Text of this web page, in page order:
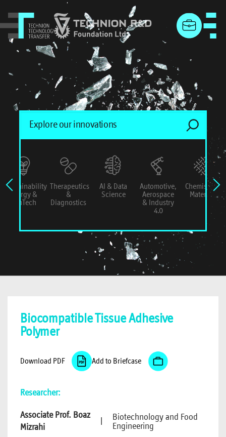
menu
Sustainability
Energy &
ConTech
Therapeutics
&
Diagnostics
AI & Data
Science
Automotive,
Aerospace
& Industry
4.0
Chemistry &
Materials
Biocompatible Tissue Adhesive
Polymer
Download PDF Add to Briefcase
Researcher:
Associate Prof. Boaz
Mizrahi
Biotechnology and Food
Engineering